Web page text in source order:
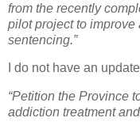
from the recently
pilot project to
sentencing.”
I do not have an
“Petition the Province
addiction treatment